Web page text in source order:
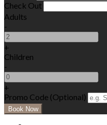
Check Out
Adults
-
+
Children
-
+
Promo Code (Optional)